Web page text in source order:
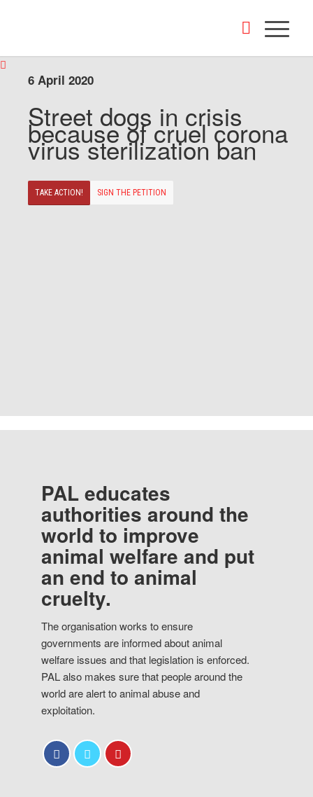
6 April 2020
Street dogs in crisis
because of cruel corona
virus sterilization ban
TAKE ACTION! SIGN THE PETITION
PAL educates
authorities around the
world to improve
animal welfare and put
an end to animal
cruelty.
The organisation works to ensure
governments are informed about animal
welfare issues and that legislation is enforced.
PAL also makes sure that people around the
world are alert to animal abuse and
exploitation.